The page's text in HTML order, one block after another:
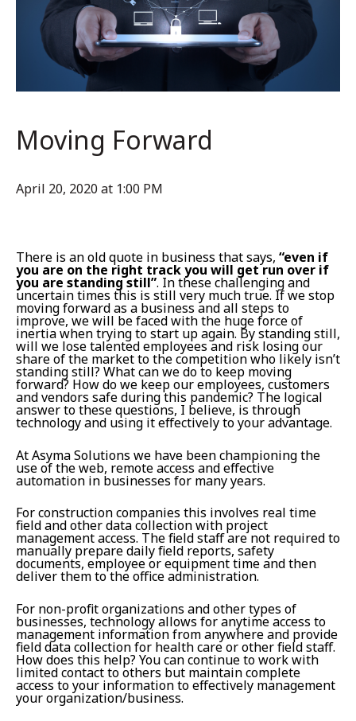
Moving Forward
April 20, 2020 at 1:00 PM
There is an old quote in business that says, “even if
you are on the right track you will get run over if
you are standing still”. In these challenging and
uncertain times this is still very much true. If we stop
moving forward as a business and all steps to
improve, we will be faced with the huge force of
inertia when trying to start up again. By standing still,
will we lose talented employees and risk losing our
share of the market to the competition who likely isn’t
standing still? What can we do to keep moving
forward? How do we keep our employees, customers
and vendors safe during this pandemic? The logical
answer to these questions, I believe, is through
technology and using it effectively to your advantage.
At Asyma Solutions we have been championing the
use of the web, remote access and effective
automation in businesses for many years.
For construction companies this involves real time
field and other data collection with project
management access. The field staff are not required to
manually prepare daily field reports, safety
documents, employee or equipment time and then
deliver them to the office administration.
For non-profit organizations and other types of
businesses, technology allows for anytime access to
management information from anywhere and provide
field data collection for health care or other field staff.
How does this help? You can continue to work with
limited contact to others but maintain complete
access to your information to effectively management
your organization/business.